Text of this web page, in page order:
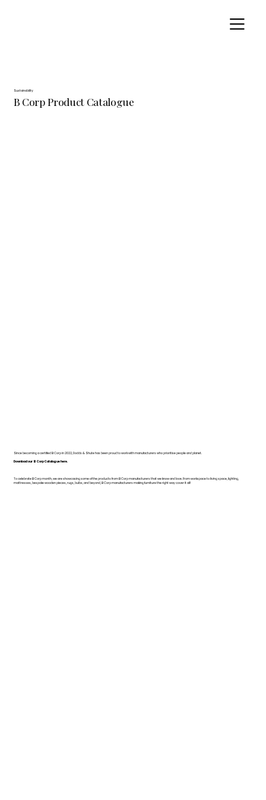
Sustainability
B Corp Product Catalogue
Since becoming a certified B Corp in 2022, Dodds & Shute has been proud to work with manufacturers who prioritise people and planet.
Download our B Corp Catalogue here.
To celebrate B Corp month, we are showcasing some of the products from B Corp manufacturers that we know and love. From workspace to living space, lighting,
mattresses, bespoke wooden pieces, rugs, bulbs, and beyond, B Corp manufacturers making furniture the right way cover it all!